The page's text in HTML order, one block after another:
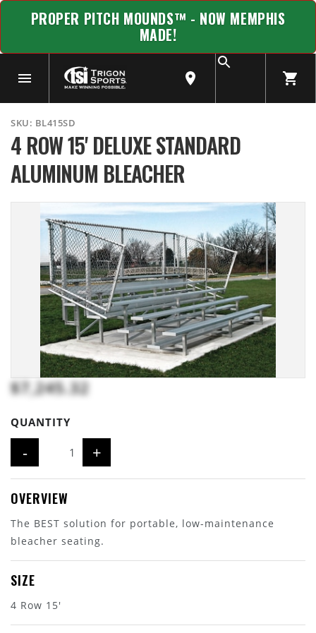
PROPER PITCH MOUNDS™ - NOW MEMPHIS
MADE!
SKU: BL415SD
4 ROW 15' DELUXE STANDARD
ALUMINUM BLEACHER
$7,245.32
QUANTITY
- +
OVERVIEW
The BEST solution for portable, low-maintenance
bleacher seating.
SIZE
4 Row 15'